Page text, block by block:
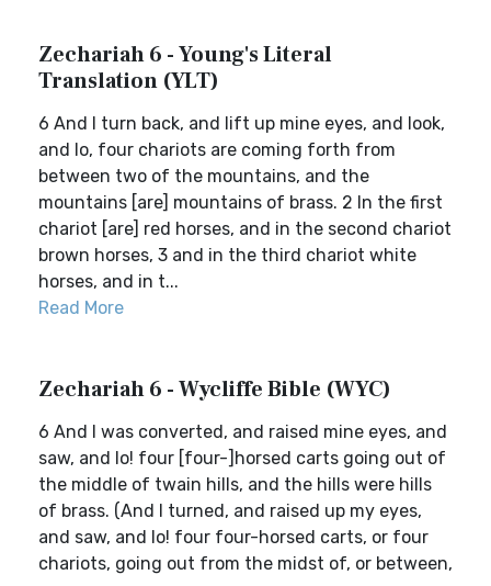
Zechariah 6 - Young's Literal
Translation (YLT)
6 And I turn back, and lift up mine eyes, and look,
and lo, four chariots are coming forth from
between two of the mountains, and the
mountains [are] mountains of brass. 2 In the first
chariot [are] red horses, and in the second chariot
brown horses, 3 and in the third chariot white
horses, and in t...
Read More
Zechariah 6 - Wycliffe Bible (WYC)
6 And I was converted, and raised mine eyes, and
saw, and lo! four [four-]horsed carts going out of
the middle of twain hills, and the hills were hills
of brass. (And I turned, and raised up my eyes,
and saw, and lo! four four-horsed carts, or four
chariots, going out from the midst of, or between,